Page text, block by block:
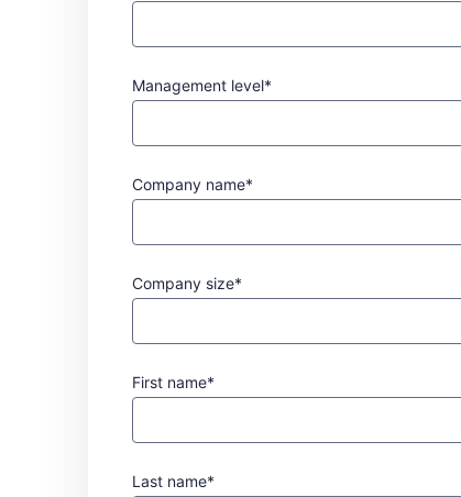
Management level*
Company name*
Company size*
First name*
Last name*